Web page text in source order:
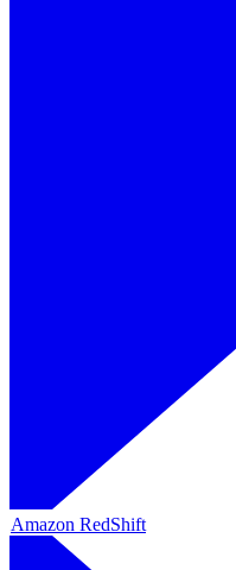
Amazon RedShift